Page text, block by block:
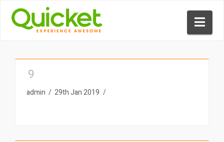
9
admin 29th Jan 2019